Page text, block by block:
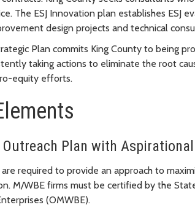
The ESJ Innovation plan establishes
design projects and technical
Plan commits King County to being
taking actions to eliminate the root
equity efforts.
Outreach Plan with
required to provide an approach to
M/WBE firms must be certified by the
(OMWBE).